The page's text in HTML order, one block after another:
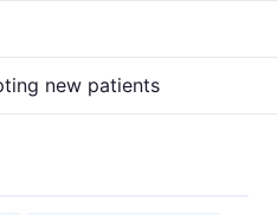
new patients